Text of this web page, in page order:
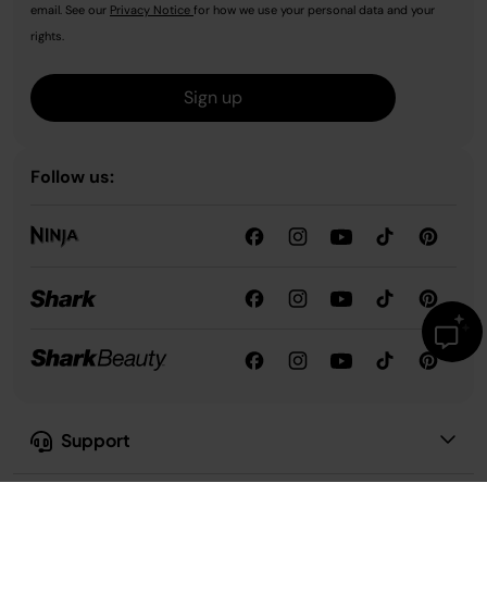
Support
email. See our Privacy Notice for how we use your personal data and your
rights.
Sign up
Follow us: